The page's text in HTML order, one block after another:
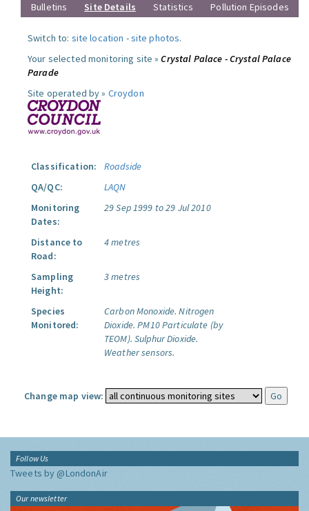
Bulletins
Site Details Statistics Pollution Episodes
Switch to: site location -site photos.
Your selected monitoring site »Crystal Palace - Crystal Palace
Parade
Site operated by » Croydon
Classification:
Roadside
QA/QC:
LAQN
Monitoring
Dates:
29 Sep 1999 to 29 Jul 2010
Distance to
Road:
4 metres
Sampling
Height:
3 metres
Species
Monitored:
Carbon Monoxide. Nitrogen
Dioxide. PM10 Particulate (by
TEOM). Sulphur Dioxide.
Weather sensors.
Change map view:
Follow Us
Tweets by @LondonAir
Our newsletter